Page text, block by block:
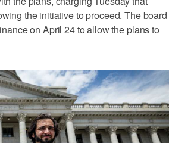
the initiative to proceed. The board
on April 24 to allow the plans to